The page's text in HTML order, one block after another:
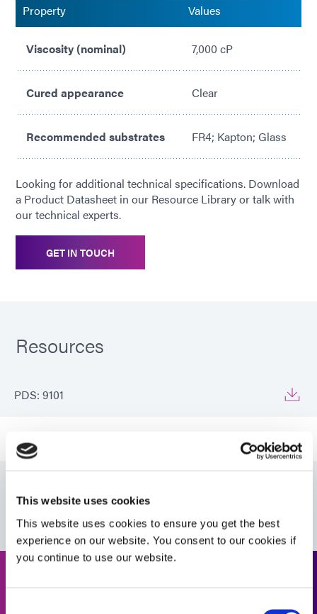
This website uses cookies
This website uses cookies to ensure you get the best
experience on our website. You consent to our cookies if
you continue to use our website.
Property Values
Viscosity (nominal) 7,000 cP
Cured appearance Clear
Recommended substrates FR4; Kapton; Glass
Looking for additional technical specifications. Download
a Product Datasheet in our Resource Library or talk with
our technical experts.
GET IN TOUCH
Resources
PDS: 9101
Guide: UV Light-Curing Technology (EN)